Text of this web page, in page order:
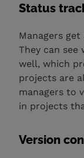
Status
Managers
They can
well, which
projects are
managers to
in projects
Version